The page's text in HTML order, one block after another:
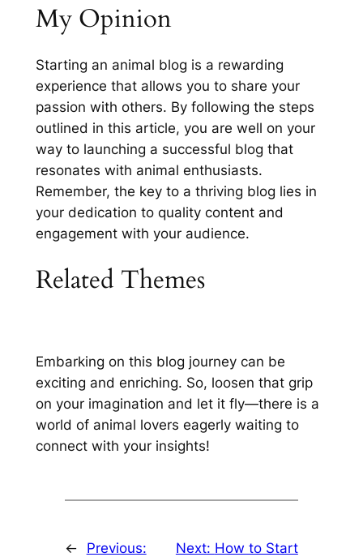
My Opinion
Starting an animal blog is a rewarding
experience that allows you to share your
passion with others. By following the steps
outlined in this article, you are well on your
way to launching a successful blog that
resonates with animal enthusiasts.
Remember, the key to a thriving blog lies in
your dedication to quality content and
engagement with your audience.
Related Themes
Embarking on this blog journey can be
exciting and enriching. So, loosen that grip
on your imagination and let it fly—there is a
world of animal lovers eagerly waiting to
connect with your insights!
←
Previous:
Next: How to Start